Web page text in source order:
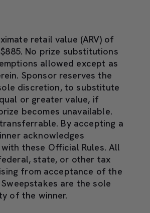
retail value (ARV) of
No prize substitutions
allowed except as
Sponsor reserves the
discretion, to substitute
or greater value, if
becomes unavailable.
By accepting a
acknowledges
these Official Rules. All
state, or other tax
from acceptance of the
are the sole
of the winner.